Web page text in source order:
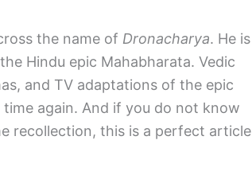
the name of Dronacharya. He is
Hindu epic Mahabharata. Vedic
and TV adaptations of the epic
again. And if you do not know
recollection, this is a perfect article